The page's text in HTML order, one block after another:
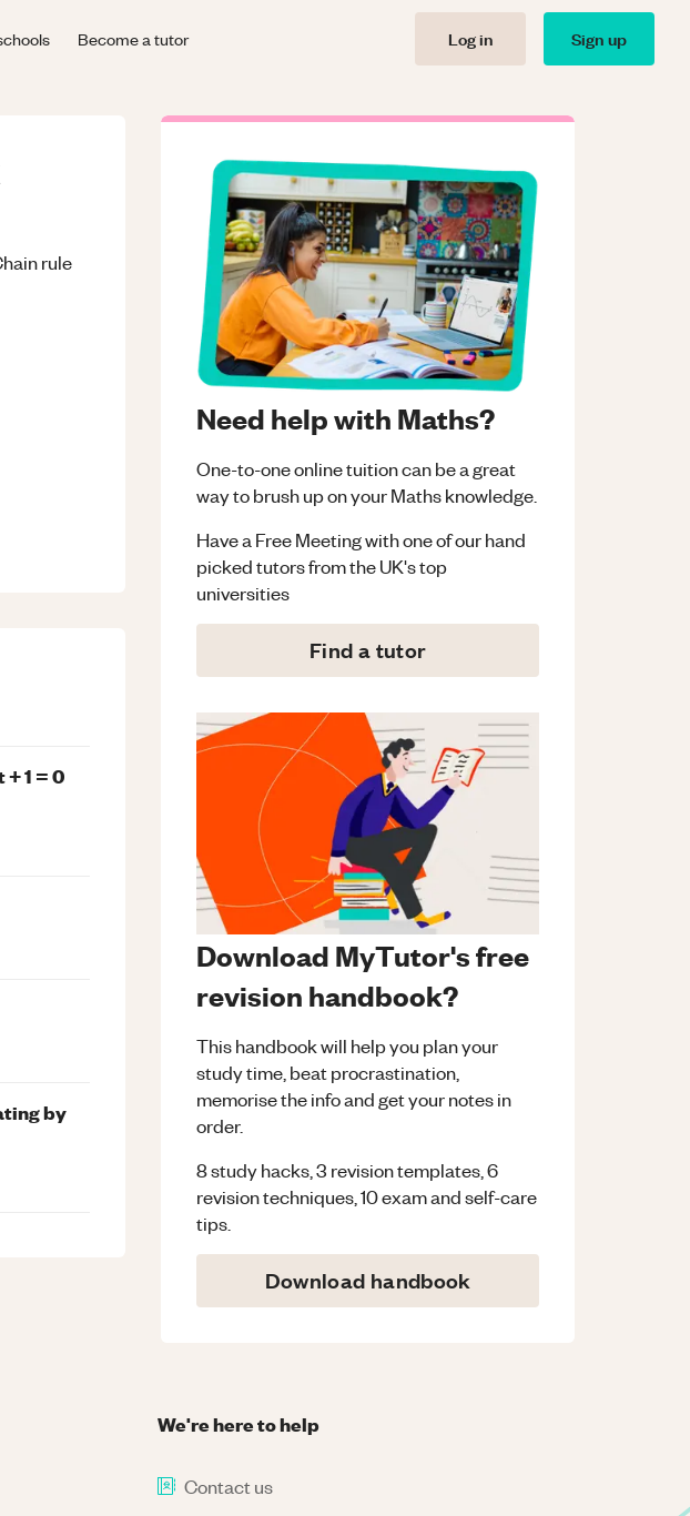
Become a tutor Log in Sign up
rule
Need help with Maths?
One-to-one online tuition can be a great
way to brush up on yourMathsknowledge.
Have a Free Meeting with one of our hand
picked tutors from the UK's top
universities
Find a tutor
Download MyTutor's free
revision handbook?
This handbook will help you plan your
study time, beat procrastination,
memorise the info and get your notes in
order.
8 study hacks, 3 revision templates, 6
revision techniques, 10 exam and self-care
tips.
Download handbook
1 = 0
by
We're here to help
Contact us